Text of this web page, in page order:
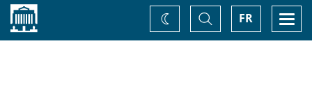
Home FR
Toggle
Search
Change
theme